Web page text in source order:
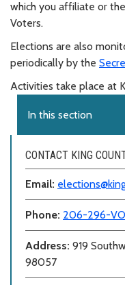
which you affiliate or
Voters.
Elections are also
periodically by the
Activities take place at
In this section
CONTACT KING
Email:
Phone: 206-296-
Address: 919
98057